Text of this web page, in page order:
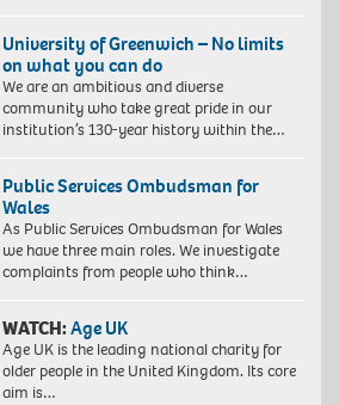
University of Greenwich – No limits
on what you can do
We are an ambitious and diverse
community who take great pride in our
institution’s 130-year history within the…
Public Services Ombudsman for
Wales
As Public Services Ombudsman for Wales
we have three main roles. We investigate
complaints from people who think…
WATCH:Age UK
Age UK is the leading national charity for
older people in the United Kingdom. Its core
aim is…